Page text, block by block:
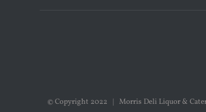
© Copyright 2022 | Morris Deli Liquor &